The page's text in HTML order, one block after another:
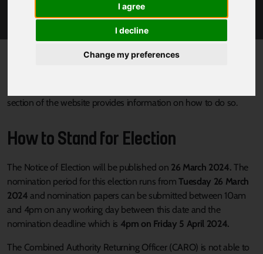
I agree
I decline
Change my preferences
I AM A CANDIDATE
section of the website provides information on how to do so.
How to Stand for Election
The Notice of Election will be published on 26 March 2024. The
nomination period for this election runs fromTuesday 26 March
2024 and nomination papers can be submitted between 10am
and 4pm on any working day between this date and the
nomination deadline which is 4pm on Friday 5 April 2024.
The Combined Authority Returning Officer (CARO) is not able to